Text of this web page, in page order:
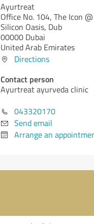
Ayurtreat
Office No. 104, The Icon @
Silicon Oasis, Dub
00000 Dubai
United Arab Emirates
Directions
Contact person
Ayurtreat ayurveda clinic
043320170
Send email
Arrange an